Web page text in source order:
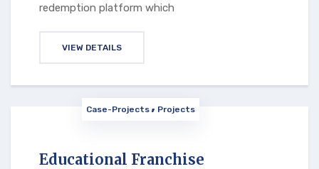
redemption platform which
VIEW DETAILS
Case-Projects Projects
Educational Franchise